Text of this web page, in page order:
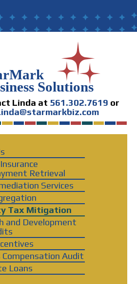
Linda at 561.302.7619 or
Retrieval
Services
Tax Mitigation
and Development
Compensation Audit
Loans